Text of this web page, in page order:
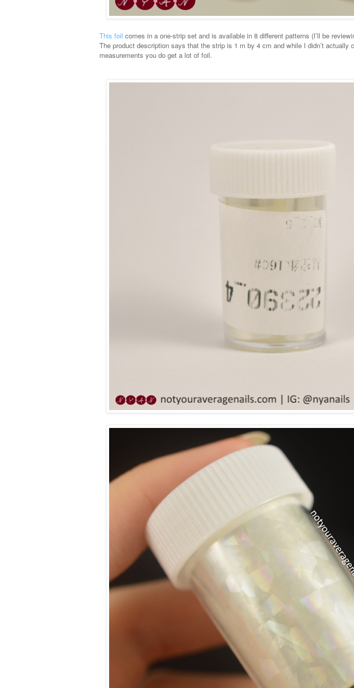
This foil comes in a one-strip set and is available in 8 different patterns (I’ll be
The product description says that the strip is 1 m by 4 cm and while I didn’t actually
measurements you do get a lot of foil.